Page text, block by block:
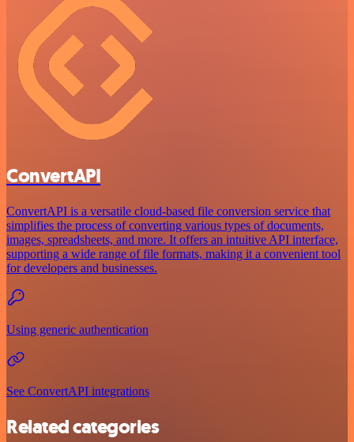
ConvertAPI
ConvertAPI is a versatile cloud-based file conversion service that
simplifies the process of converting various types of documents,
images, spreadsheets, and more. It offers an intuitive API interface,
supporting a wide range of file formats, making it a convenient tool
for developers and businesses.
Using generic authentication
See ConvertAPI integrations
Related categories